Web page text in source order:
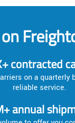
contracted
on a quarterly
reliable service.
annual